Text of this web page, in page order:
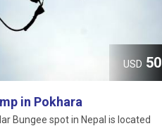
USD 50
in Pokhara
Bungee spot in Nepal is located